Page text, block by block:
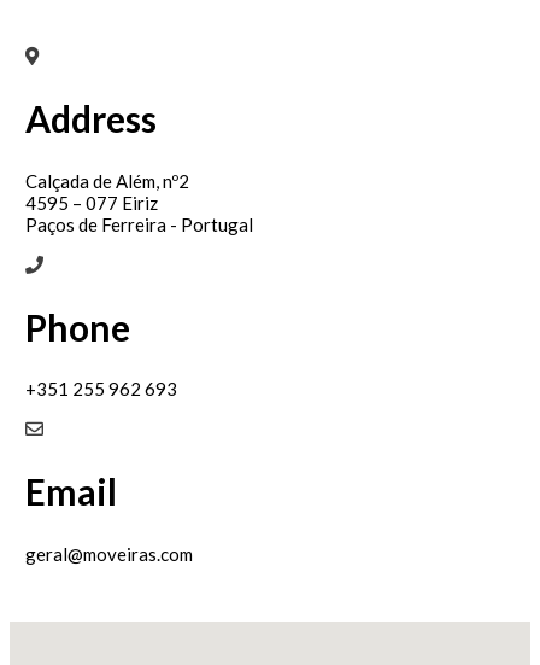
Address
Calçada de Além, nº2
4595 – 077 Eiriz
Paços de Ferreira - Portugal
Phone
+351 255 962 693
Email
geral@moveiras.com